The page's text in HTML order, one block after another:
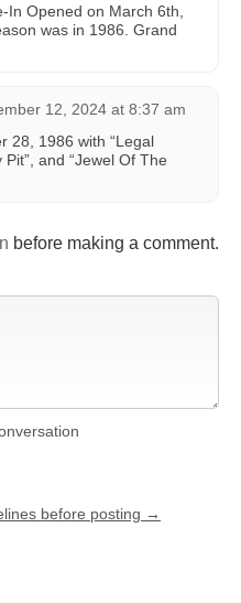
In Opened on March 6th,
was in 1986. Grand
12, 2024 at 8:37 am
28, 1986 with “Legal
Pit”, and “Jewel Of The
before making a comment.
before posting →